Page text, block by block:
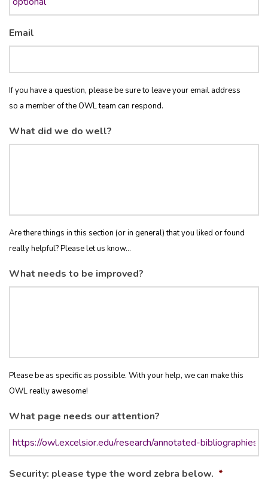
Email
If you have a question, please be sure to leave your email address
so a member of the OWL team can respond.
What did we do well?
Are there things in this section (or in general) that you liked or found
really helpful? Please let us know...
What needs to be improved?
Please be as specific as possible. With your help, we can make this
OWL really awesome!
What page needs our attention?
Security: please type the word zebra below. *